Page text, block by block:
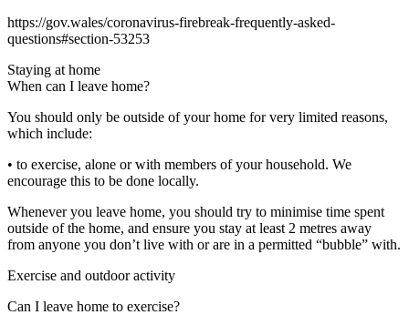
https://gov.wales/coronavirus-firebreak-frequently-asked-
questions#section-53253
Staying at home
When can I leave home?
You should only be outside of your home for very limited reasons,
which include:
• to exercise, alone or with members of your household. We
encourage this to be done locally.
Whenever you leave home, you should try to minimise time spent
outside of the home, and ensure you stay at least 2 metres away
from anyone you don’t live with or are in a permitted “bubble” with.
Exercise and outdoor activity
Can I leave home to exercise?